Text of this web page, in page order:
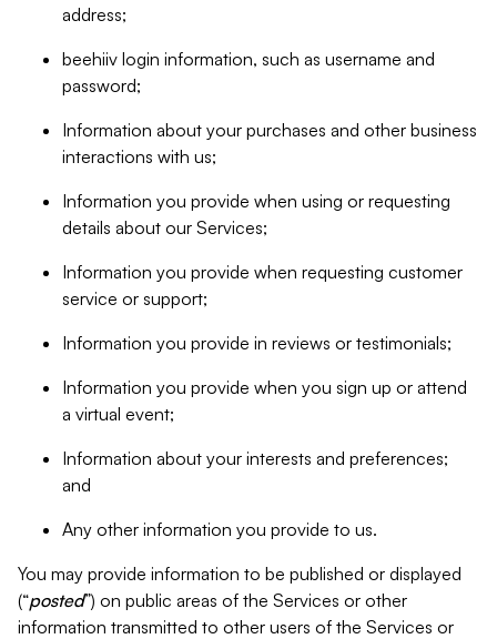
address;
beehiiv login information, such as username and
password;
Information about your purchases and other business
interactions with us;
Information you provide when using or requesting
details about our Services;
Information you provide when requesting customer
service or support;
Information you provide in reviews or testimonials;
Information you provide when you sign up or attend
a virtual event;
Information about your interests and preferences;
and
Any other information you provide to us.
You may provide information to be published or displayed
(“posted”) on public areas of the Services or other
information transmitted to other users of the Services or